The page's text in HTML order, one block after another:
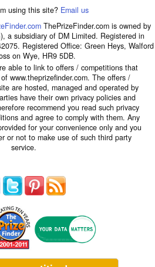
using this site? Email us
ThePrizeFinder.com is owned by
a subsidiary of DM Limited. Registered in
Registered Office: Green Heys, Walford
on Wye, HR9 5DB.
able to link to offers / competitions that
www.theprizefinder.com. The offers /
are hosted, managed and operated by
have their own privacy policies and
recommend you read such privacy
and agree to comply with them. Any
for your convenience only and you
or not to make use of such third party
service.